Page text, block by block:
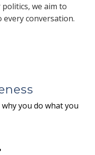
we aim to
every conversation.
you do what you